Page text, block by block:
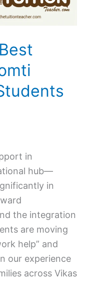
in
hub—
in
the integration
are moving
help” and
our experience
across Vikas